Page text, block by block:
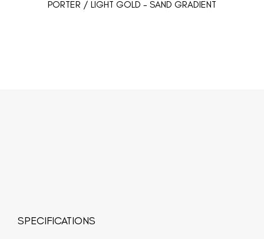
PORTER / LIGHT GOLD - SAND GRADIENT
SPECIFICATIONS